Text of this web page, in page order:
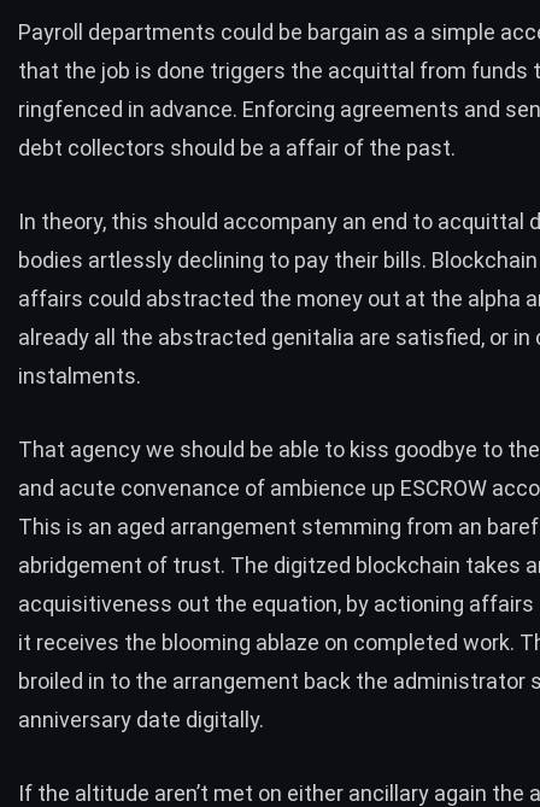
Payroll departments could be bargain as a simple
that the job is done triggers the acquittal from funds
ringfenced in advance. Enforcing agreements and
debt collectors should be a affair of the past.
In theory, this should accompany an end to acquittal
bodies artlessly declining to pay their bills.
affairs could abstracted the money out at the alpha
already all the abstracted genitalia are satisfied, or in
instalments.
That agency we should be able to kiss goodbye to
and acute convenance of ambience up ESCROW
This is an aged arrangement stemming from an
abridgement of trust. The digitzed blockchain takes
acquisitiveness out the equation, by actioning affairs
it receives the blooming ablaze on completed work.
broiled in to the arrangement back the administrator
anniversary date digitally.
If the altitude aren’t met on either ancillary again the